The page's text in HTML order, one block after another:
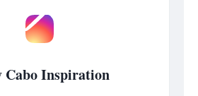
Cabo Inspiration